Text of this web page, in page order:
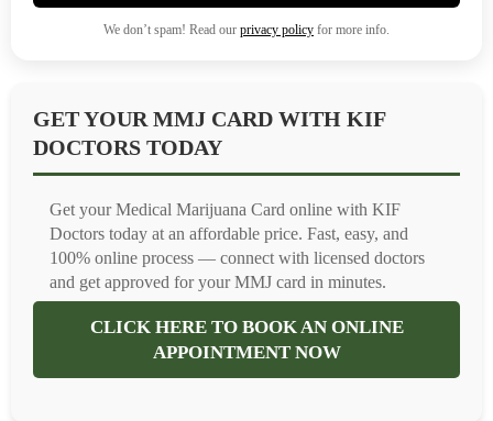
We don’t spam! Read our privacy policy for more info.
GET YOUR MMJ CARD WITH KIF
DOCTORS TODAY
Get your Medical Marijuana Card online with KIF
Doctors today at an affordable price. Fast, easy, and
100% online process — connect with licensed doctors
and get approved for your MMJ card in minutes.
CLICK HERE TO BOOK AN ONLINE
APPOINTMENT NOW